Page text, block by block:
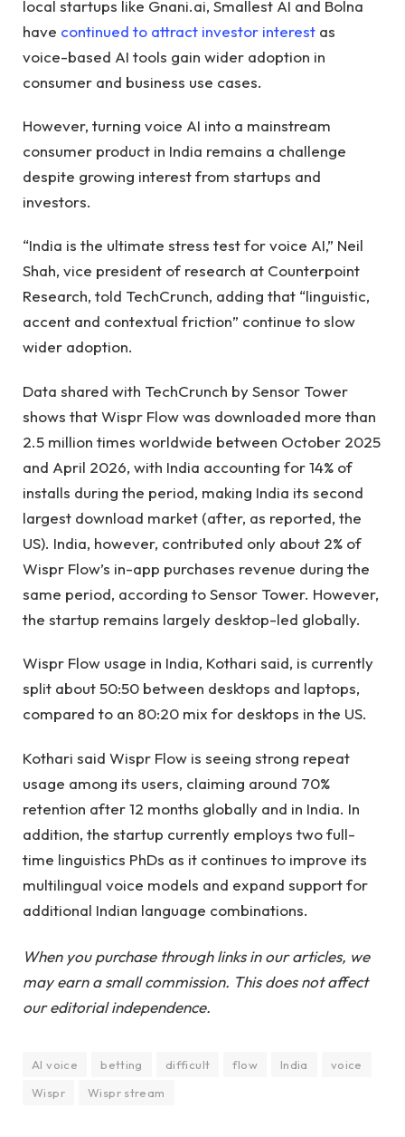
local startups like Gnani.ai, Smallest AI and Bolna
have continued to attract investor interest as
voice-based AI tools gain wider adoption in
consumer and business use cases.
However, turning voice AI into a mainstream
consumer product in India remains a challenge
despite growing interest from startups and
investors.
“India is the ultimate stress test for voice AI,” Neil
Shah, vice president of research at Counterpoint
Research, told TechCrunch, adding that “linguistic,
accent and contextual friction” continue to slow
wider adoption.
Data shared with TechCrunch by Sensor Tower
shows that Wispr Flow was downloaded more than
2.5 million times worldwide between October 2025
and April 2026, with India accounting for 14% of
installs during the period, making India its second
largest download market (after, as reported, the
US). India, however, contributed only about 2% of
Wispr Flow’s in-app purchases revenue during the
same period, according to Sensor Tower. However,
the startup remains largely desktop-led globally.
Wispr Flow usage in India, Kothari said, is currently
split about 50:50 between desktops and laptops,
compared to an 80:20 mix for desktops in the US.
Kothari said Wispr Flow is seeing strong repeat
usage among its users, claiming around 70%
retention after 12 months globally and in India. In
addition, the startup currently employs two full-
time linguistics PhDs as it continues to improve its
multilingual voice models and expand support for
additional Indian language combinations.
When you purchase through links in our articles, we
may earn a small commission. This does not affect
our editorial independence.
AI voice betting difficult flow India
voice
Wispr
Wispr stream